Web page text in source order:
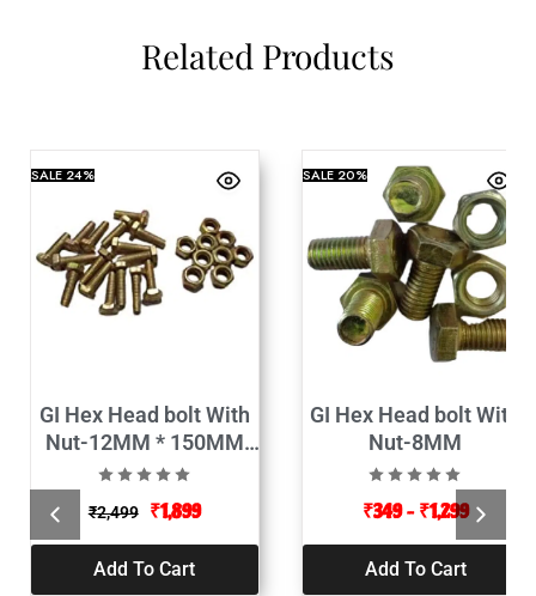
Related Products
SALE24%
GI Hex Head bolt With
Nut-12MM * 150MM
(Pack of 100)
₹2,499 ₹1,899
Add To Cart
SALE20%
GI Hex Head bolt With
Nut-8MM
₹349 – ₹1,299
Add To Cart